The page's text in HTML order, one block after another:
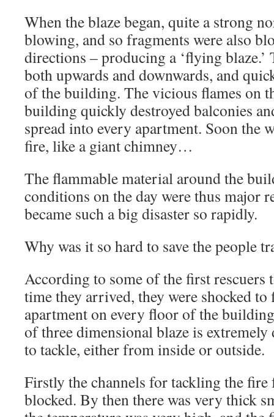
When the blaze began, quite a strong
blowing, and so fragments were also
directions – producing a ‘flying blaze.’
both upwards and downwards, and
of the building. The vicious flames on
building quickly destroyed balconies
spread into every apartment. Soon the
fire, like a giant chimney…
The flammable material around the
conditions on the day were thus major
became such a big disaster so rapidly.
Why was it so hard to save the people
According to some of the first rescuers
time they arrived, they were shocked
apartment on every floor of the
of three dimensional blaze is
to tackle, either from inside or outside.
Firstly the channels for tackling the
blocked. By then there was very thick